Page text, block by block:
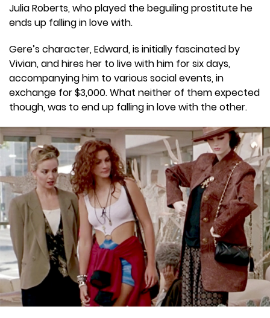
Julia Roberts, who played the beguiling prostitute he
ends up falling in love with.
Gere’s character, Edward, is initially fascinated by
Vivian, and hires her to live with him for six days,
accompanying him to various social events, in
exchange for $3,000. What neither of them expected
though, was to end up falling in love with the other.